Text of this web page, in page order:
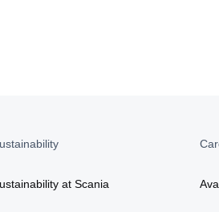
at Scania